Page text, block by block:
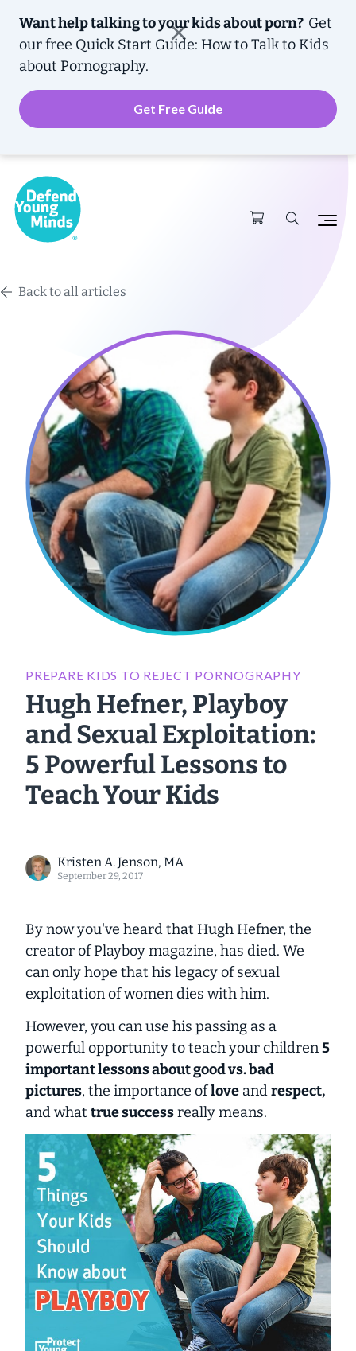
Want help talking to your kids about porn? Get
our free Quick Start Guide: How to Talk to Kids
about Pornography.
Get Free Guide
Back to all articles
PREPARE KIDS TO REJECT PORNOGRAPHY
Hugh Hefner, Playboy
and Sexual Exploitation:
5 Powerful Lessons to
Teach Your Kids
Kristen A. Jenson, MA
September 29, 2017
By now you've heard that Hugh Hefner, the
creator ofPlayboymagazine, has died. We
can only hope that his legacy of sexual
exploitation of women dies with him.
However, you can use his passing as a
powerful opportunity to teach your children5
important lessons about good vs. bad
pictures, the importance oflove andrespect,
and what true successreally means.